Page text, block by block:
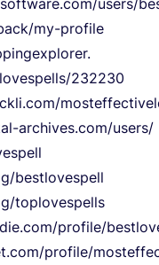
users/
my-profile
232230
archives.com/users/
bestlovespell
toplovespells
profile/
profile/